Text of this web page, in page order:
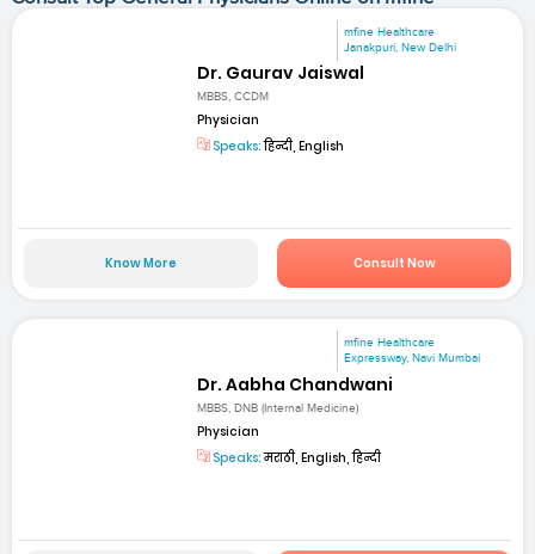
mfine Healthcare
Janakpuri, New Delhi
Dr. Gaurav Jaiswal
MBBS, CCDM
Physician
Speaks:हिन्दी, English
Know More Consult Now
mfine Healthcare
Expressway, Navi Mumbai
Dr. Aabha Chandwani
MBBS, DNB (Internal Medicine)
Physician
Speaks:मराठी, English, हिन्दी